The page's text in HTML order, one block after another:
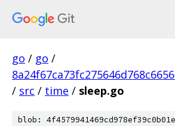
go / go /
/ src / time / sleep.go
blob: